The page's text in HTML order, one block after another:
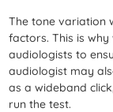
The tone variation
factors. This is
audiologists to
audiologist may
as a wideband
run the test.